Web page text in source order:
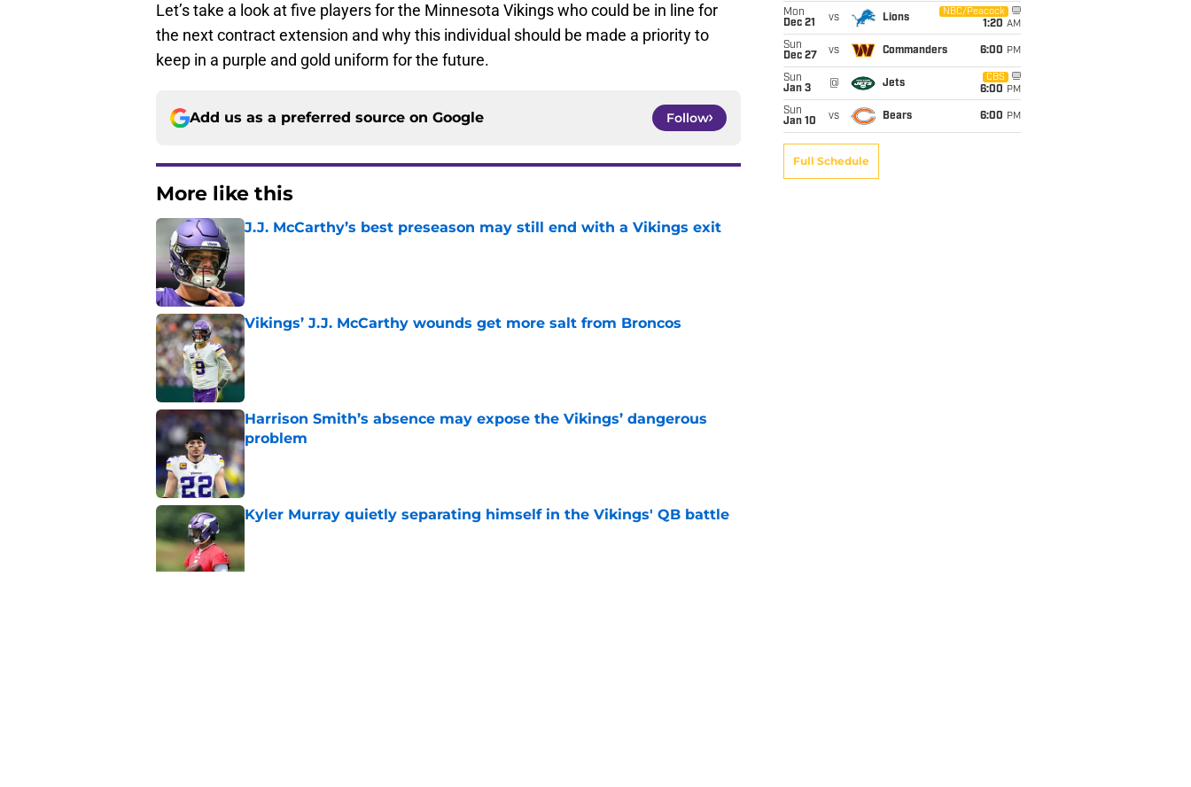
Let’s take a look at five players for the Minnesota Vikings who could be in line for
the next contract extension and why this individual should be made a priority to
keep in a purple and gold uniform for the future.
Add us as a preferred source on Google Follow
More like this
J.J. McCarthy’s best preseason may still end with a Vikings exit
Vikings’ J.J. McCarthy wounds get more salt from Broncos
Published by on Invalid Date
Harrison Smith’s absence may expose the Vikings’ dangerous
problem
Kyler Murray quietly separating himself in the Vikings' QB battle
Mon
Dec 21
vs Lions
NBC/Peacock
1:20 AM
Sun
Dec 27
vs Commanders 6:00 PM
Sun
Jan 3
@ Jets
CBS
6:00 PM
Sun
Jan 10
vs Bears 6:00 PM
Full Schedule